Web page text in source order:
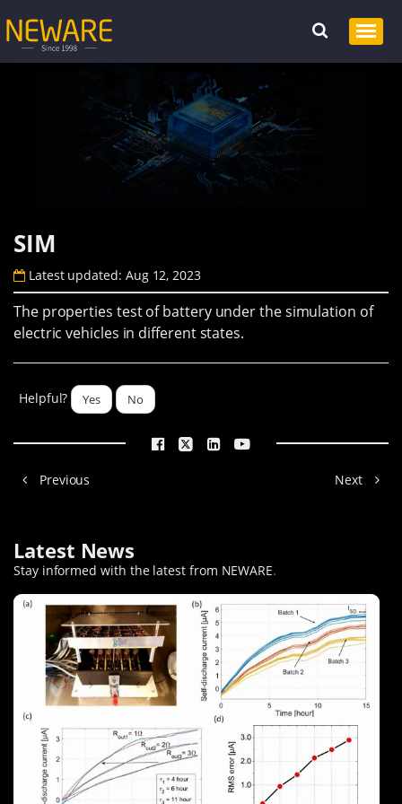
SIM
Latest updated: Aug 12, 2023
The properties test of battery under the simulation of
electric vehicles in different states.
Helpful? Yes No
Previous Next
Latest News
Stay informed with the latest from NEWARE.